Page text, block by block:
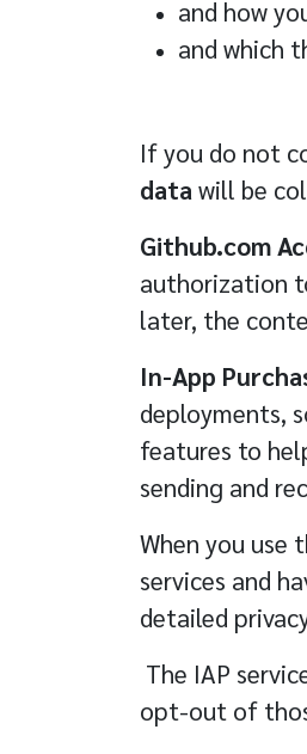
and how
and which
If you do not
data will be
Github.com
authorization
later, the
In-App
deployments,
features to
sending and
When you use
services and
detailed
The IAP
opt-out of